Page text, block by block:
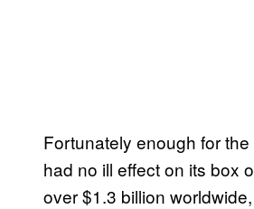
Fortunately enough for
had no ill effect on its box
over $1.3 billion